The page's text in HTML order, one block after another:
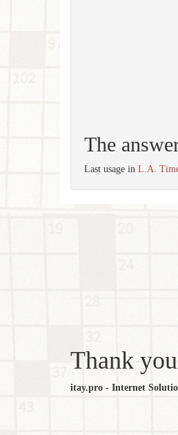
The
Last usage in L.A.
Thank
itay.pro - Internet